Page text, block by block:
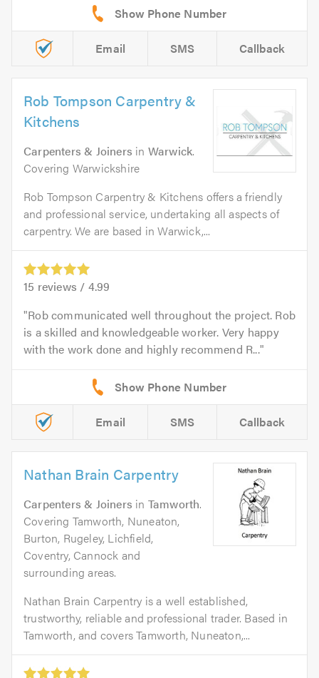
Email SMS Callback
Rob Tompson Carpentry &
Kitchens
Carpenters & Joiners in Warwick.
Covering Warwickshire
Rob Tompson Carpentry & Kitchens offers a friendly
and professional service, undertaking all aspects of
carpentry. We are based in Warwick,...
15 reviews / 4.99
Rob communicated well throughout the project. Rob
is a skilled and knowledgeable worker. Very happy
with the work done and highly recommend R...
Email SMS Callback
Nathan Brain Carpentry
Carpenters & Joiners in Tamworth.
Covering Tamworth, Nuneaton,
Burton, Rugeley, Lichfield,
Coventry, Cannock and
surrounding areas.
Nathan Brain Carpentry is a well established,
trustworthy, reliable and professional trader. Based in
Tamworth, and covers Tamworth, Nuneaton,...